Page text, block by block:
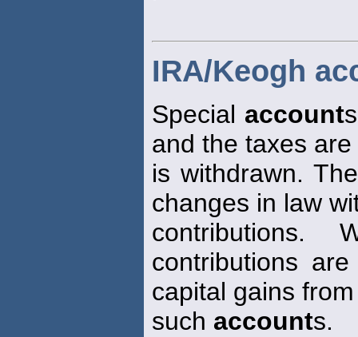
IRA/Keogh
Special account
and the taxes
is withdrawn.
changes in law
contributions.
contributions
capital gains from
such accounts.